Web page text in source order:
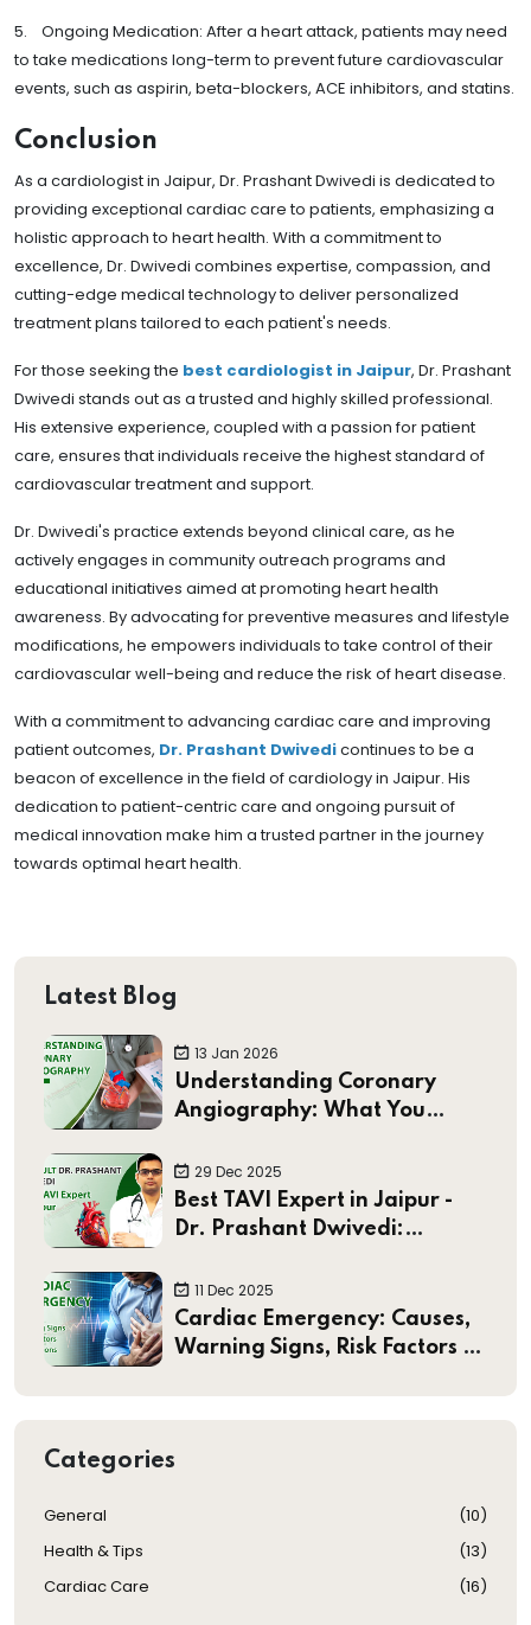
5. Ongoing Medication: After a heart attack, patients may need
to take medications long-term to prevent future cardiovascular
events, such as aspirin, beta-blockers, ACE inhibitors, and statins.
Conclusion
As a cardiologist in Jaipur, Dr. Prashant Dwivedi is dedicated to
providing exceptional cardiac care to patients, emphasizing a
holistic approach to heart health. With a commitment to
excellence, Dr. Dwivedi combines expertise, compassion, and
cutting-edge medical technology to deliver personalized
treatment plans tailored to each patient's needs.
For those seeking the best cardiologist in Jaipur, Dr. Prashant
Dwivedi stands out as a trusted and highly skilled professional.
His extensive experience, coupled with a passion for patient
care, ensures that individuals receive the highest standard of
cardiovascular treatment and support.
Dr. Dwivedi's practice extends beyond clinical care, as he
actively engages in community outreach programs and
educational initiatives aimed at promoting heart health
awareness. By advocating for preventive measures and lifestyle
modifications, he empowers individuals to take control of their
cardiovascular well-being and reduce the risk of heart disease.
With a commitment to advancing cardiac care and improving
patient outcomes, Dr. Prashant Dwivedicontinues to be a
beacon of excellence in the field of cardiology in Jaipur. His
dedication to patient-centric care and ongoing pursuit of
medical innovation make him a trusted partner in the journey
towards optimal heart health.
Latest Blog
13 Jan 2026
Understanding Coronary
Angiography: What You
29 Dec 2025
Best TAVI Expert in Jaipur -
Dr. Prashant Dwivedi:
Heart Valve Treatments
11 Dec 2025
Cardiac Emergency: Causes,
Warning Signs, Risk Factors &
Categories
General (10)
Health & Tips
(13)
Cardiac Care
(16)